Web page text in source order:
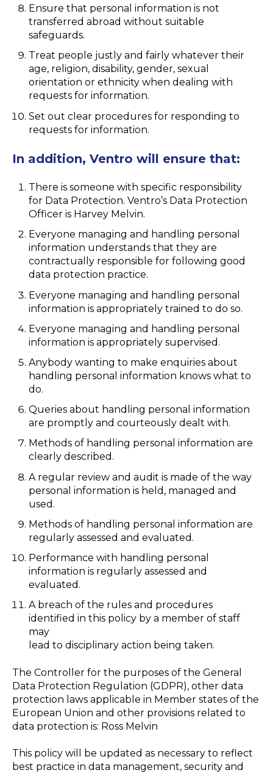
Ensure that personal information is not
transferred abroad without suitable
safeguards.
Treat people justly and fairly whatever their
age, religion, disability, gender, sexual
orientation or ethnicity when dealing with
requests for information.
Set out clear procedures for responding to
requests for information.
In addition, Ventro will ensure that:
There is someone with specific responsibility
for Data Protection. Ventro’s Data Protection
Officer is Harvey Melvin.
Everyone managing and handling personal
information understands that they are
contractually responsible for following good
data protection practice.
Everyone managing and handling personal
information is appropriately trained to do so.
Everyone managing and handling personal
information is appropriately supervised.
Anybody wanting to make enquiries about
handling personal information knows what to
do.
Queries about handling personal information
are promptly and courteously dealt with.
Methods of handling personal information are
clearly described.
A regular review and audit is made of the way
personal information is held, managed and
used.
Methods of handling personal information are
regularly assessed and evaluated.
Performance with handling personal
information is regularly assessed and
evaluated.
A breach of the rules and procedures
identified in this policy by a member of staff
may
lead to disciplinary action being taken.
The Controller for the purposes of the General
Data Protection Regulation (GDPR), other data
protection laws applicable in Member states of the
European Union and other provisions related to
data protection is: Ross Melvin
This policy will be updated as necessary to reflect
best practice in data management, security and